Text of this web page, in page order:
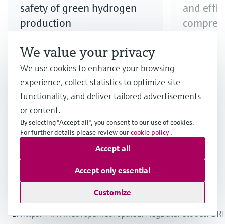
safety of green hydrogen
production
Step up your electrolyzer game!
Discover our broad offering and
benefit from longstanding
expertise when it comes to the
safe production and quality of
hydrogen produced via electrolysis.
and
https://www.europarl.europa.eu/RegData/etudes/
We value your privacy
We use cookies to enhance your browsing
experience, collect statistics to optimize site
functionality, and deliver tailored advertisements
or content.
By selecting "Accept all", you consent to our use of cookies.
For further details please review ourcookie policy .
Customize
Accept only essential
Accept all